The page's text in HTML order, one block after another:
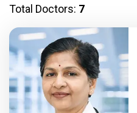
Total Doctors: 7